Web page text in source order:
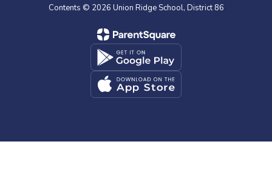
Contents © 2026 Union Ridge School, District 86